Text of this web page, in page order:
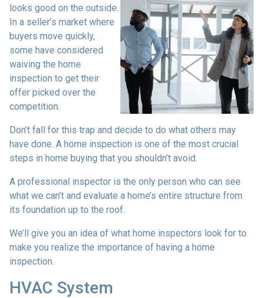
looks good on the outside.
In a seller’s market where
buyers move quickly,
some have considered
waiving the home
inspection to get their
offer picked over the
competition.
Don’t fall for this trap and decide to do what others may
have done. A home inspection is one of the most crucial
steps in home buying that you shouldn’t avoid.
A professional inspector is the only person who can see
what we can’t and evaluate a home’s entire structure from
its foundation up to the roof.
We’ll give you an idea of what home inspectors look for to
make you realize the importance of having a home
inspection.
HVAC System